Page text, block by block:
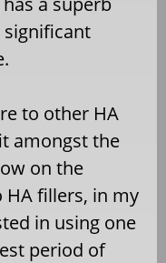
to other HA
amongst the
on the
HA fillers, in my
in using one
period of